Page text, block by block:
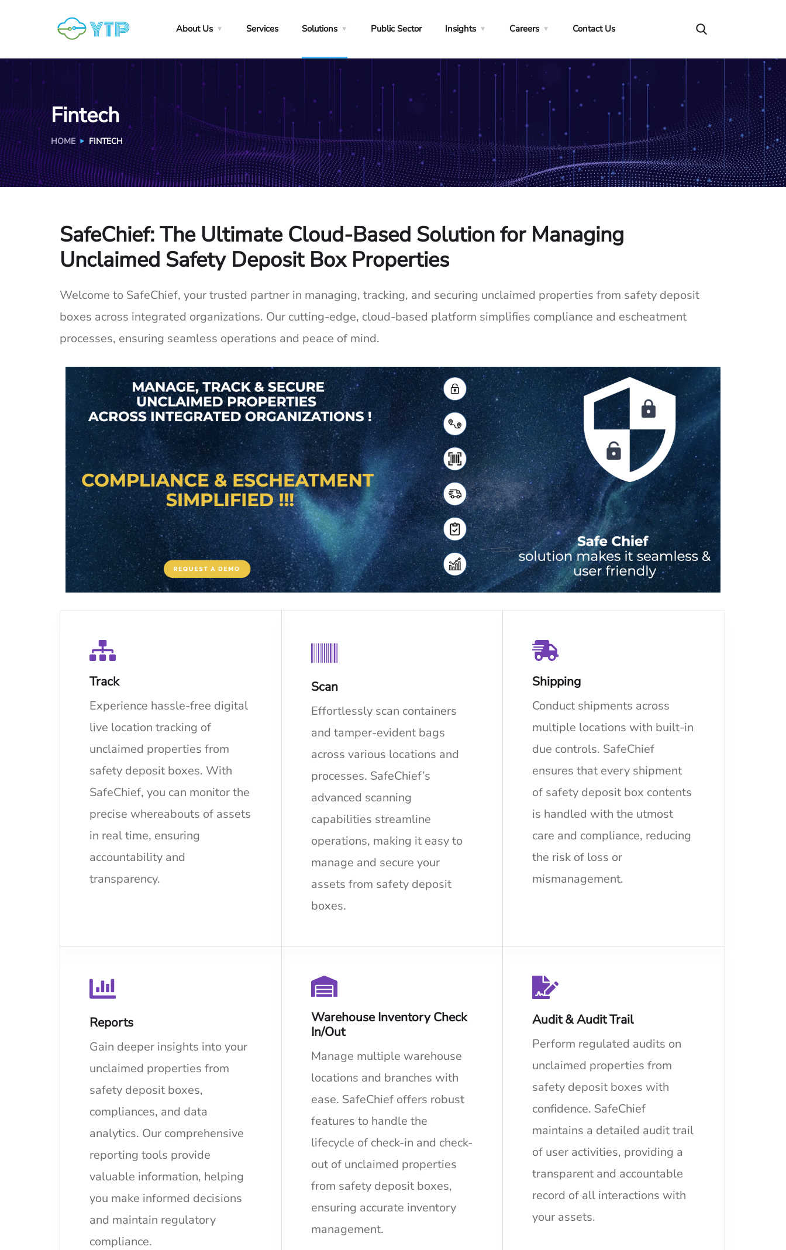
About Us Services Solutions Public Sector Insights Careers Contact Us
Fintech
HOME FINTECH
SafeChief: The Ultimate Cloud-Based Solution for Managing
Unclaimed Safety Deposit Box Properties
Welcome to SafeChief, your trusted partner in managing, tracking, and securing unclaimed properties from safety deposit
boxes across integrated organizations. Our cutting-edge, cloud-based platform simplifies compliance and escheatment
processes, ensuring seamless operations and peace of mind.
Track
Experience hassle-free digital
live location tracking of
unclaimed properties from
safety deposit boxes. With
SafeChief, you can monitor the
precise whereabouts of assets
in real time, ensuring
accountability and
transparency.
Scan
Effortlessly scan containers
and tamper-evident bags
across various locations and
processes. SafeChief’s
advanced scanning
capabilities streamline
operations, making it easy to
manage and secure your
assets from safety deposit
boxes.
Shipping
Conduct shipments across
multiple locations with built-in
due controls. SafeChief
ensures that every shipment
of safety deposit box contents
is handled with the utmost
care and compliance, reducing
the risk of loss or
mismanagement.
Reports
Gain deeper insights into your
unclaimed properties from
safety deposit boxes,
compliances, and data
analytics. Our comprehensive
reporting tools provide
valuable information, helping
you make informed decisions
and maintain regulatory
compliance.
Warehouse Inventory Check
In/Out
Manage multiple warehouse
locations and branches with
ease. SafeChief offers robust
features to handle the
lifecycle of check-in and check-
out of unclaimed properties
from safety deposit boxes,
ensuring accurate inventory
management.
Audit & Audit Trail
Perform regulated audits on
unclaimed properties from
safety deposit boxes with
confidence. SafeChief
maintains a detailed audit trail
of user activities, providing a
transparent and accountable
record of all interactions with
your assets.